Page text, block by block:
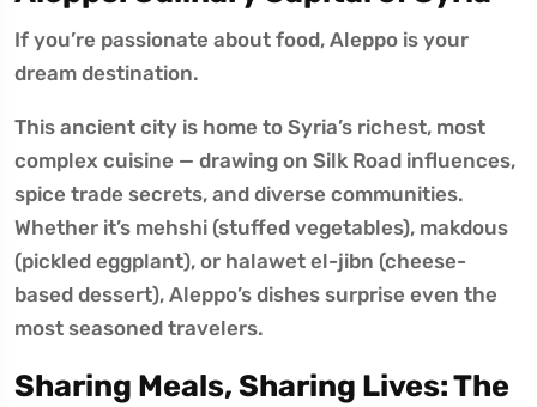
If you’re passionate about food, Aleppo is your
dream destination.
This ancient city is home to Syria’s richest, most
complex cuisine — drawing on Silk Road influences,
spice trade secrets, and diverse communities.
Whether it’s mehshi (stuffed vegetables), makdous
(pickled eggplant), or halawet el-jibn (cheese-
based dessert), Aleppo’s dishes surprise even the
most seasoned travelers.
Sharing Meals, Sharing Lives: The